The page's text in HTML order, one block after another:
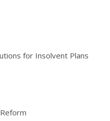
for Insolvent Plans